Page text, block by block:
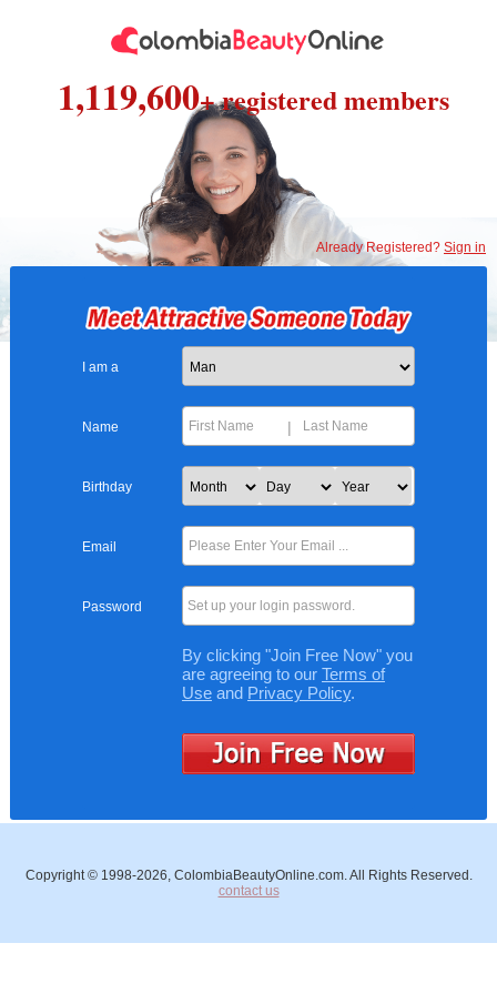
1,119,600+ registered members
Already Registered? Sign in
I am a
Name |
Birthday
Email
Password Set up your login password.
By clicking "Join Free Now" you
are agreeing to our Terms of
Useand Privacy Policy.
Copyright © 1998-2026, ColombiaBeautyOnline.com. All Rights Reserved.
contact us